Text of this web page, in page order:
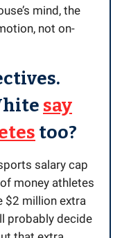
mind, the
not on-
say
too?
salary cap
money athletes
$2 million extra
probably decide